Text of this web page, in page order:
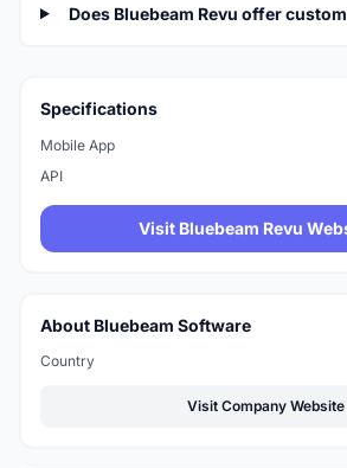
Does Bluebeam Revu offer
Specifications
Mobile App
API
Visit Bluebeam Revu
About Bluebeam Software
Country
Visit Company Website